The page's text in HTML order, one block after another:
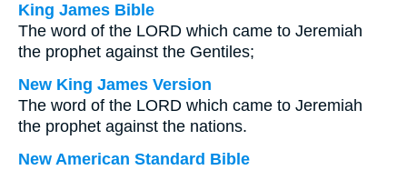
King James Bible
The word of the LORD which came to Jeremiah
the prophet against the Gentiles;
New King James Version
The word of the LORD which came to Jeremiah
the prophet against the nations.
New American Standard Bible